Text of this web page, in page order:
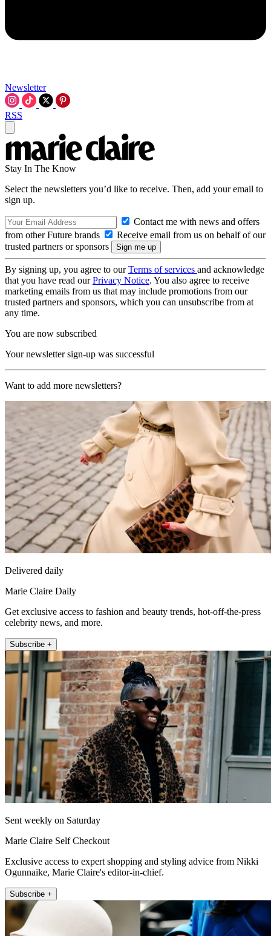
Newsletter
RSS
Stay In The Know
Select the newsletters you’d like to receive. Then, add your email to
sign up.
Contact me with news and offers
from other Future brands
Receive email from us on behalf of our
trusted partners or sponsors
By signing up, you agree to ourTerms of services and acknowledge
that you have read ourPrivacy Notice. You also agree to receive
marketing emails from us that may include promotions from our
trusted partners and sponsors, which you can unsubscribe from at
any time.
You are now subscribed
Your newsletter sign-up was successful
Want to add more newsletters?
Delivered daily
Marie Claire Daily
Get exclusive access to fashion and beauty trends, hot-off-the-press
celebrity news, and more.
Subscribe +
Sent weekly on Saturday
Marie Claire Self Checkout
Exclusive access to expert shopping and styling advice from Nikki
Ogunnaike, Marie Claire's editor-in-chief.
Subscribe +